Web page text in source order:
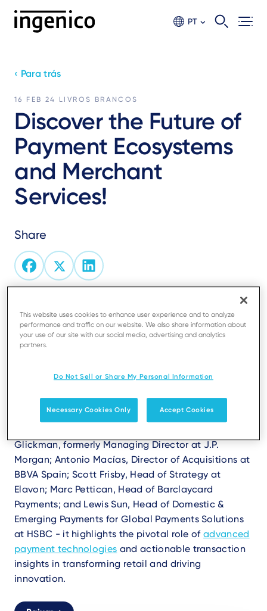
PT
‹ Para trás
16 FEB 24 LIVROS BRANCOS
Discover the Future of
Payment Ecosystems
and Merchant
Services!
Share
Are you ready to explore the future of
payments and uncover why merchant services
are evolving faster than ever?
the Up,"co-authored with Finextra, explores the
trends reshaping the payments landscape.
Glickman, formerly Managing Director at J.P.
Morgan; Antonio Macías, Director of Acquisitions at
BBVA Spain; Scott Frisby, Head of Strategy at
Elavon; Marc Pettican, Head of Barclaycard
Payments; and Lewis Sun, Head of Domestic &
Emerging Payments for Global Payments Solutions
at HSBC - it highlights the pivotal role ofadvanced
payment technologies and actionable transaction
insights in transforming retail and driving
innovation.
This website uses cookies to enhance user experience and to analyze
performance and traffic on our website. We also share information about
your use of our site with our social media, advertising and analytics
partners.
Do Not Sell or Share My Personal Information
Necessary Cookies Only Accept Cookies